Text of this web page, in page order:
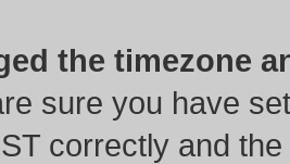
the timezone
sure you have
correctly and